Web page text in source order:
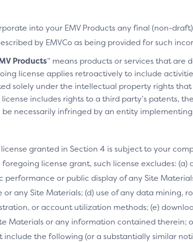
into your EMV Products any final (non-
by EMVCo as being provided for such
Products” means products or services that are
license applies retroactively to include
solely under the intellectual property rights that
includes rights to a third party’s patents,
necessarily infringed by an entity
granted in Section 4 is subject to your
license grant, such license excludes: (a)
performance or public display of any Site
or any Site Materials; (d) use of any data mining,
or account utilization methods; (e)
Materials or any information contained therein;
include the following (or a substantially similar